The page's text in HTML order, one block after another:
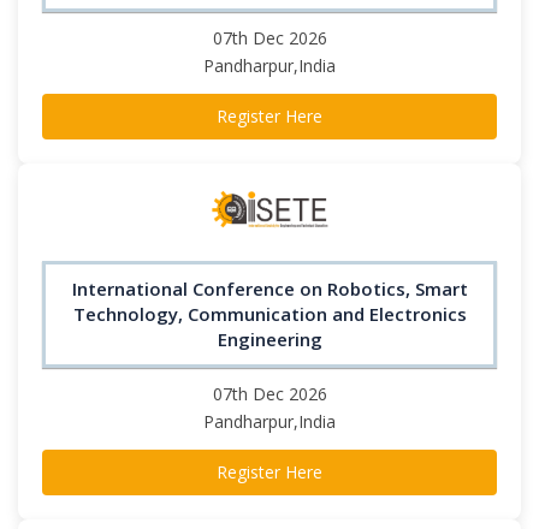
07th Dec 2026
Pandharpur,India
Register Here
International Conference on Robotics, Smart
Technology, Communication and Electronics
Engineering
07th Dec 2026
Pandharpur,India
Register Here